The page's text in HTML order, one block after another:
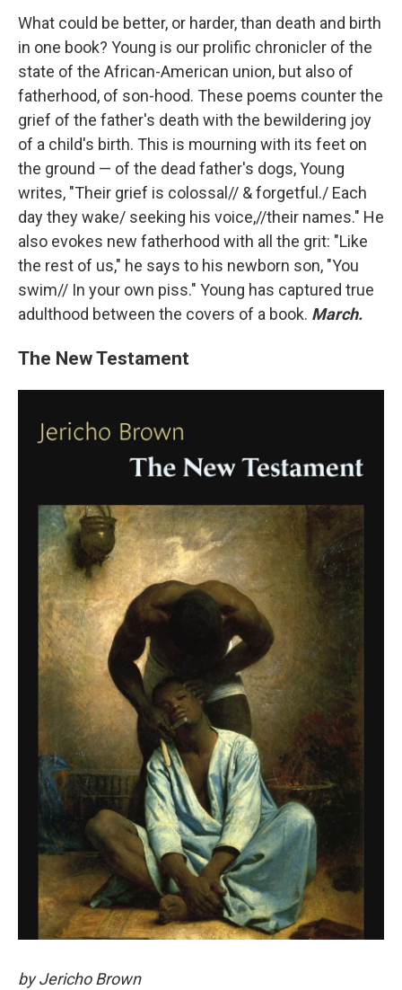
What could be better, or harder, than death and birth
in one book? Young is our prolific chronicler of the
state of the African-American union, but also of
fatherhood, of son-hood. These poems counter the
grief of the father's death with the bewildering joy
of a child's birth. This is mourning with its feet on
the ground — of the dead father's dogs, Young
writes, "Their grief is colossal// & forgetful./ Each
day they wake/ seeking his voice,//their names." He
also evokes new fatherhood with all the grit: "Like
the rest of us," he says to his newborn son, "You
swim// In your own piss." Young has captured true
adulthood between the covers of a book. March.
The New Testament
by Jericho Brown